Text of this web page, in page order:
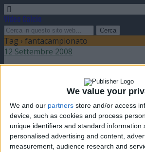
We value your
We and our partners store and/or access
device, such as cookies and process
unique identifiers and standard information
personalised advertising and content,
measurement, audience research and
Video Calcio
Tag › fantacampionato
12 Settembre 2008
26 Agosto 2008
Aperte le iscrizioni al